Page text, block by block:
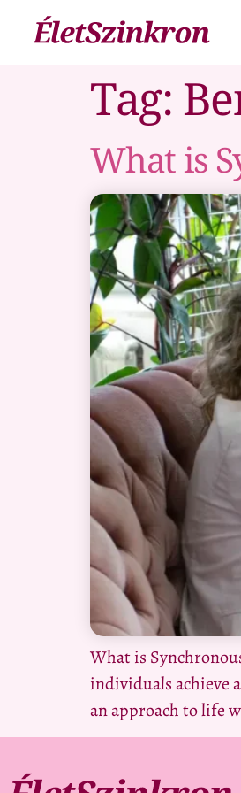
Tag:
What is
What is
individuals achieve
an approach to life